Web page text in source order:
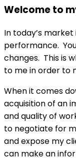
Welcome to
In today’s
performance.
changes. This is
to me in order to
When it comes
acquisition of an
and quality of
to negotiate for
and expose my
can make an